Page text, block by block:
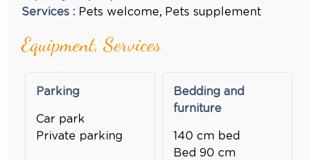
Services : Pets welcome Pets supplement
Equipment, Services
Parking
Car park
Private parking
Bedding and
furniture
140 cm bed
Bed 90 cm